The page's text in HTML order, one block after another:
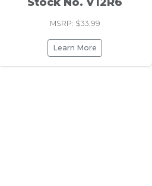
MSRP: $33.99
Learn More